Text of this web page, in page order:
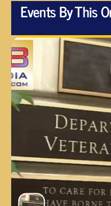
Events By This